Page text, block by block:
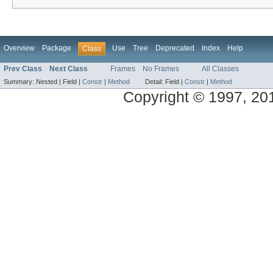
Overview Package Class Use Tree Deprecated Index Help
Prev Class Next Class Frames No Frames All Classes
Summary: Nested | Field | Constr | Method Detail: Field | Constr | Method
Copyright © 1997,